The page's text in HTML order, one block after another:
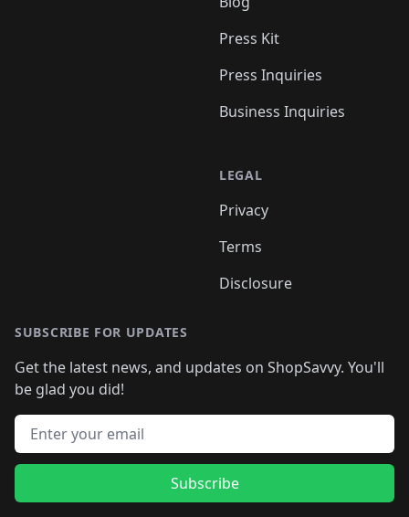
Press Kit
Press Inquiries
Business Inquiries
LEGAL
Privacy
Terms
Disclosure
SUBSCRIBE FOR UPDATES
Get the latest news, and updates on ShopSavvy. You'll
be glad you did!
Email address
Subscribe